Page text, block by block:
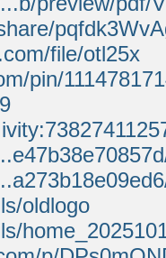
file/otl25x
pin/
oldlogo